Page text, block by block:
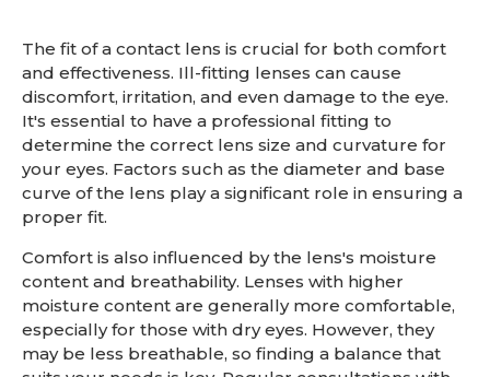
The fit of a contact lens is crucial for both comfort
and effectiveness. Ill-fitting lenses can cause
discomfort, irritation, and even damage to the eye.
It's essential to have a professional fitting to
determine the correct lens size and curvature for
your eyes. Factors such as the diameter and base
curve of the lens play a significant role in ensuring a
proper fit.
Comfort is also influenced by the lens's moisture
content and breathability. Lenses with higher
moisture content are generally more comfortable,
especially for those with dry eyes. However, they
may be less breathable, so finding a balance that